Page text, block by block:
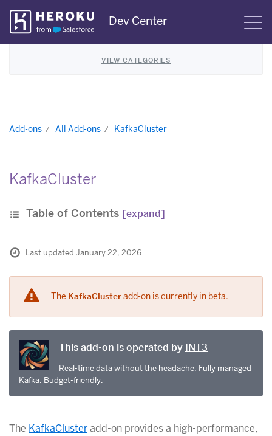
Skip
Navigation
Dev Center
VIEW CATEGORIES
Add-ons All Add-ons KafkaCluster
KafkaCluster
Table of Contents [expand]
Last updated January 22, 2026
The KafkaClusteradd-on is currently in beta.
This add-on is operated by INT3
Real-time data without the headache. Fully managed
Kafka. Budget-friendly.
The KafkaClusteradd-on provides a high-performance,